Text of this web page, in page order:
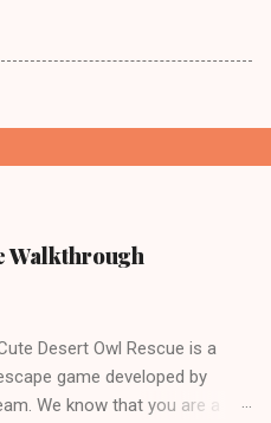
Walkthrough
Desert Owl Rescue is a
game developed by
We know that you are a